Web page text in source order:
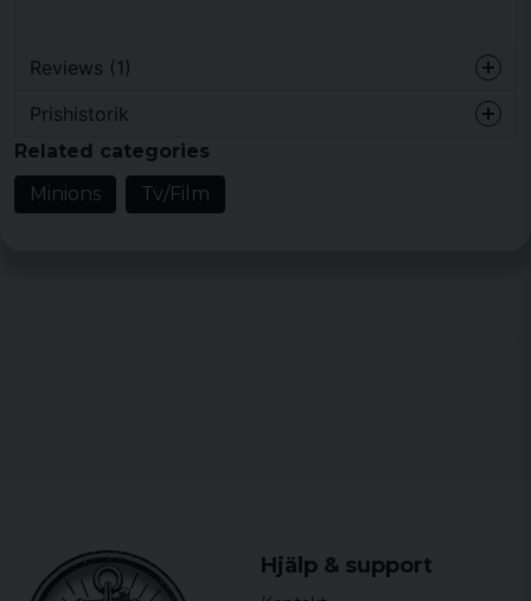
Reviews (1)
5 years ago
Normal men lite tajt över axlarna
Prishistorik
Related categories
Minions
Tv/Film
Hjälp & support